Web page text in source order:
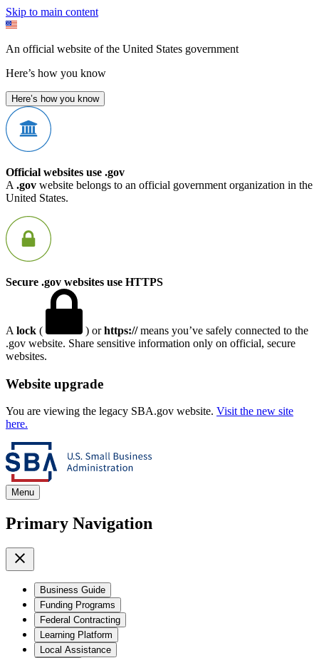
Skip to main content
An official website of the United States government
Here’s how you know
Here’s how you know
Official websites use .gov
A .gov website belongs to an official government organization in the
United States.
Secure .gov websites use HTTPS
A lock ( ) orhttps://means you’ve safely connected to the
.gov website. Share sensitive information only on official, secure
websites.
Website upgrade
You are viewing the legacy SBA.gov website. Visit the new site
here.
Menu
Primary Navigation
Business Guide
Funding Programs
Federal Contracting
Learning Platform
Local Assistance